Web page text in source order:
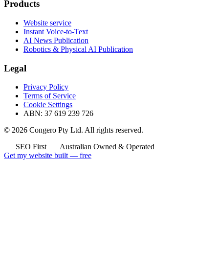
Products
Website service
Instant Voice-to-Text
AI News Publication
Robotics & Physical AI Publication
Legal
Privacy Policy
Terms of Service
Cookie Settings
ABN: 37 619 239 726
© 2026 Congero Pty Ltd. All rights reserved.
SEO First
Australian Owned & Operated
Get my website built — free